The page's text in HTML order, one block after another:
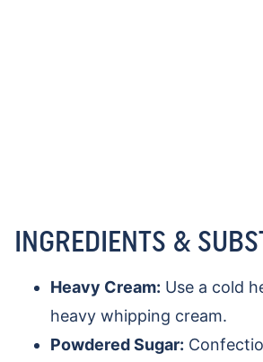
INGREDIENTS &
Heavy Cream: Use a cold
heavy whipping cream.
Powdered Sugar: